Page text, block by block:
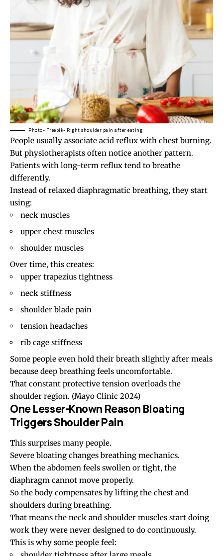
Photo- Freepik- Right shoulder pain after eating
People usually associate acid reflux with chest burning.
But physiotherapists often notice another pattern.
Patients with long-term reflux tend to breathe
differently.
Instead of relaxed diaphragmatic breathing, they start
using:
neck muscles
upper chest muscles
shoulder muscles
Over time, this creates:
upper trapezius tightness
neck stiffness
shoulder blade pain
tension headaches
rib cage stiffness
Some people even hold their breath slightly after meals
because deep breathing feels uncomfortable.
That constant protective tension overloads the
shoulder region. (Mayo Clinic 2024)
One Lesser-Known Reason Bloating
Triggers Shoulder Pain
This surprises many people.
Severe bloating changes breathing mechanics.
When the abdomen feels swollen or tight, the
diaphragm cannot move properly.
So the body compensates by lifting the chest and
shoulders during breathing.
That means the neck and shoulder muscles start doing
work they were never designed to do continuously.
This is why some people feel: